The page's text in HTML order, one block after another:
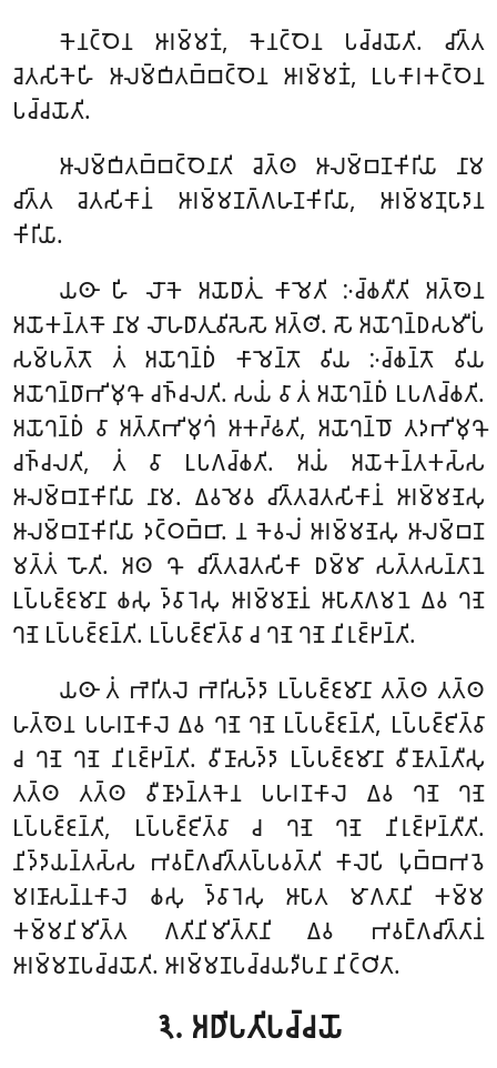
𑀓𑁂𑀦𑀝𑁆𑀞𑁂𑀦 𑀆𑀭𑀫𑁆𑀫𑀡𑀁, 𑀓𑁂𑀦𑀝𑁆𑀞𑁂𑀦 𑀧𑀘𑁆𑀘𑀬𑁄𑀢𑀺. 𑀘𑀺𑀢𑁆𑀢
𑀘𑁂𑀢𑀲𑀺𑀓𑁂𑀳𑀺 𑀆𑀮𑀫𑁆𑀩𑀺𑀢𑀩𑁆𑀩𑀝𑁆𑀞𑁂𑀦 𑀆𑀭𑀫𑁆𑀫𑀡𑀁, 𑀉𑀧𑀓𑀸𑀭𑀓𑀝𑁆𑀞𑁂𑀦
𑀧𑀘𑁆𑀘𑀬𑁄𑀢𑀺.
𑀆𑀮𑀫𑁆𑀩𑀺𑀢𑀩𑁆𑀩𑀝𑁆𑀞𑁂𑀦𑀸𑀢𑀺 𑀘𑁂𑀢𑁆𑀣 𑀆𑀮𑀫𑁆𑀩𑀡𑀓𑀺𑀭𑀺𑀬𑀸 𑀦𑀸𑀫
𑀘𑀺𑀢𑁆𑀢 𑀘𑁂𑀢𑀲𑀺𑀓𑀸𑀦𑀁 𑀆𑀭𑀫𑁆𑀫𑀡𑀕𑁆𑀕𑀳𑀡𑀓𑀺𑀭𑀺𑀬𑀸, 𑀆𑀭𑀫𑁆𑀫𑀡𑀼𑀧𑀸𑀤𑀸𑀦
𑀓𑀺𑀭𑀺𑀬𑀸.
𑀬𑀣𑀸 𑀳𑀺 𑀮𑁄𑀓𑁂 𑀅𑀬𑁄𑀥𑀸𑀢𑀼𑀁 𑀓𑀸𑀫𑁂𑀢𑀺 𑀇𑀘𑁆𑀙𑀢𑀻𑀢𑀺 𑀅𑀢𑁆𑀣𑁂𑀦
𑀅𑀬𑁄𑀓𑀦𑁆𑀢𑀓𑁄 𑀦𑀸𑀫 𑀮𑁄𑀳𑀥𑀸𑀢𑀼𑀯𑀺𑀲𑁂𑀲𑁄 𑀅𑀢𑁆𑀣𑀺. 𑀲𑁄 𑀅𑀬𑁄𑀔𑀦𑁆𑀥𑀲𑀫𑀻𑀧𑀁
𑀲𑀫𑁆𑀧𑀢𑁆𑀢𑁄 𑀢𑀁 𑀅𑀬𑁄𑀔𑀦𑁆𑀥𑀁 𑀓𑀸𑀫𑁂𑀦𑁆𑀢𑁄 𑀯𑀺𑀬 𑀇𑀘𑁆𑀙𑀦𑁆𑀢𑁄 𑀯𑀺𑀬
𑀅𑀬𑁄𑀔𑀦𑁆𑀥𑀸𑀪𑀺𑀫𑀼𑀔𑁄 𑀘𑀜𑁆𑀘𑀮𑀢𑀺. 𑀲𑀬𑀁 𑀯𑀸 𑀢𑀁 𑀅𑀬𑁄𑀔𑀦𑁆𑀥𑀁 𑀉𑀧𑀕𑀘𑁆𑀙𑀢𑀺.
𑀅𑀬𑁄𑀔𑀦𑁆𑀥𑀁 𑀯𑀸 𑀅𑀢𑁆𑀢𑀸𑀪𑀺𑀫𑀼𑀔𑀁 𑀆𑀓𑀟𑁆𑀠𑀢𑀺, 𑀅𑀬𑁄𑀔𑀦𑁆𑀥𑁄 𑀢𑀤𑀪𑀺𑀫𑀼𑀔𑁄
𑀘𑀜𑁆𑀘𑀮𑀢𑀺, 𑀢𑀁 𑀯𑀸 𑀉𑀧𑀕𑀘𑁆𑀙𑀢𑀺. 𑀅𑀬𑀁 𑀅𑀬𑁄𑀓𑀦𑁆𑀢𑀓𑀲𑁆𑀲
𑀆𑀮𑀫𑁆𑀩𑀡𑀓𑀺𑀭𑀺𑀬𑀸 𑀦𑀸𑀫. 𑀏𑀯𑀫𑁂𑀯 𑀘𑀺𑀢𑁆𑀢𑀘𑁂𑀢𑀲𑀺𑀓𑀸𑀦𑀁 𑀆𑀭𑀫𑁆𑀫𑀡𑁂𑀲𑀼
𑀆𑀮𑀫𑁆𑀩𑀡𑀓𑀺𑀭𑀺𑀬𑀸 𑀤𑀝𑁆𑀞𑀩𑁆𑀩𑀸. 𑀦 𑀓𑁂𑀯𑀮𑀁 𑀆𑀭𑀫𑁆𑀫𑀡𑁂𑀲𑀼 𑀆𑀮𑀫𑁆𑀩𑀡
𑀫𑀢𑁆𑀢𑀁 𑀳𑁄𑀢𑀺. 𑀅𑀣 𑀔𑁄 𑀘𑀺𑀢𑁆𑀢𑀘𑁂𑀢𑀲𑀺𑀓𑀸 𑀥𑀫𑁆𑀫𑀸 𑀲𑀢𑁆𑀢𑀲𑀦𑁆𑀢𑀸𑀦𑁂
𑀉𑀧𑁆𑀧𑀚𑁆𑀚𑀫𑀸𑀦𑀸 𑀙𑀲𑀼 𑀤𑁆𑀯𑀸𑀭𑁂𑀲𑀼 𑀆𑀭𑀫𑁆𑀫𑀡𑀸𑀦𑀁 𑀆𑀧𑀸𑀢𑀸𑀕𑀫𑀦𑁂 𑀏𑀯 𑀔𑀡𑁂
𑀔𑀡𑁂 𑀉𑀧𑁆𑀧𑀚𑁆𑀚𑀦𑁆𑀢𑀺. 𑀉𑀧𑁆𑀧𑀚𑁆𑀚𑀺𑀢𑁆𑀯𑀸 𑀘 𑀔𑀡𑁂 𑀔𑀡𑁂 𑀦𑀺𑀭𑀼𑀚𑁆𑀛𑀦𑁆𑀢𑀺.
𑀬𑀣𑀸 𑀢𑀁 𑀪𑁂𑀭𑀺𑀢𑀮𑁂 𑀪𑁂𑀭𑀺𑀲𑀤𑁆𑀤𑀸 𑀉𑀧𑁆𑀧𑀚𑁆𑀚𑀫𑀸𑀦𑀸 𑀢𑀢𑁆𑀣 𑀢𑀢𑁆𑀣
𑀳𑀢𑁆𑀣𑁂𑀦 𑀧𑀳𑀭𑀡𑀓𑀸𑀮𑁂 𑀏𑀯 𑀔𑀡𑁂 𑀔𑀡𑁂 𑀉𑀧𑁆𑀧𑀚𑁆𑀚𑀦𑁆𑀢𑀺, 𑀉𑀧𑁆𑀧𑀚𑁆𑀚𑀺𑀢𑁆𑀯𑀸
𑀘 𑀔𑀡𑁂 𑀔𑀡𑁂 𑀦𑀺𑀭𑀼𑀚𑁆𑀛𑀦𑁆𑀢𑀺. 𑀯𑀻𑀡𑀸𑀲𑀤𑁆𑀤𑀸 𑀉𑀧𑁆𑀧𑀚𑁆𑀚𑀫𑀸𑀦𑀸 𑀯𑀻𑀡𑀸𑀢𑀦𑁆𑀢𑀻𑀲𑀼
𑀢𑀢𑁆𑀣 𑀢𑀢𑁆𑀣 𑀯𑀻𑀡𑀸𑀤𑀦𑁆𑀢𑀓𑁂𑀦 𑀧𑀳𑀭𑀡𑀓𑀸𑀮𑁂 𑀏𑀯 𑀔𑀡𑁂 𑀔𑀡𑁂
𑀉𑀧𑁆𑀧𑀚𑁆𑀚𑀦𑁆𑀢𑀺, 𑀉𑀧𑁆𑀧𑀚𑁆𑀚𑀺𑀢𑁆𑀯𑀸 𑀘 𑀔𑀡𑁂 𑀔𑀡𑁂 𑀦𑀺𑀭𑀼𑀚𑁆𑀛𑀦𑁆𑀢𑀻𑀢𑀺.
𑀦𑀺𑀤𑁆𑀤𑀸𑀬𑀦𑁆𑀢𑀲𑁆𑀲 𑀪𑀯𑀗𑁆𑀕𑀘𑀺𑀢𑁆𑀢𑀧𑁆𑀧𑀯𑀢𑁆𑀢𑀺 𑀓𑀸𑀮𑁂𑀧𑀺 𑀧𑀼𑀩𑁆𑀩𑀪𑀯𑁂
𑀫𑀭𑀡𑀸𑀲𑀦𑁆𑀦𑀓𑀸𑀮𑁂 𑀙𑀲𑀼 𑀤𑁆𑀯𑀸𑀭𑁂𑀲𑀼 𑀆𑀧𑀸𑀢 𑀫𑀸𑀕𑀢𑀸𑀦𑀺 𑀓𑀫𑁆𑀫
𑀓𑀫𑁆𑀫𑀦𑀺𑀫𑀺𑀢𑁆𑀢 𑀕𑀢𑀺𑀦𑀺𑀫𑀺𑀢𑁆𑀢𑀸𑀦𑀺 𑀏𑀯 𑀪𑀯𑀗𑁆𑀕𑀘𑀺𑀢𑁆𑀢𑀸𑀦𑀁
𑀆𑀭𑀫𑁆𑀫𑀡𑀧𑀘𑁆𑀘𑀬𑁄𑀢𑀺. 𑀆𑀭𑀫𑁆𑀫𑀡𑀧𑀘𑁆𑀘𑀬𑀤𑀻𑀧𑀦𑀸 𑀦𑀺𑀝𑁆𑀞𑀺𑀢𑀸.
𑁩. 𑀅𑀥𑀺𑀧𑀢𑀺𑀧𑀘𑁆𑀘𑀬𑁄